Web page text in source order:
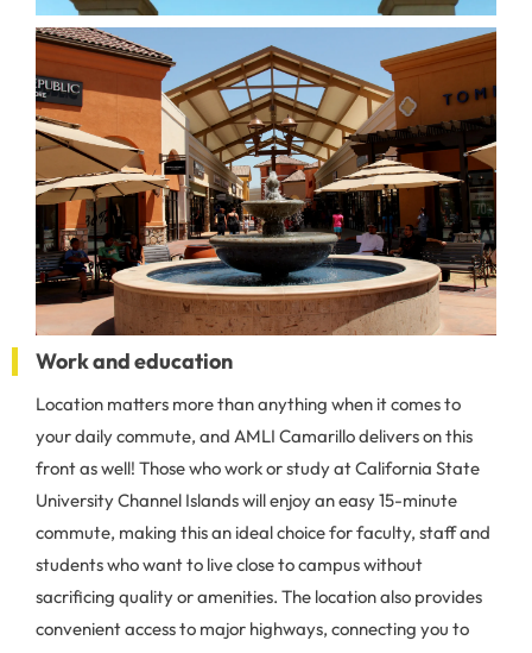
Work and education
Location matters more than anything when it comes to
your daily commute, and AMLI Camarillo delivers on this
front as well! Those who work or study at California State
University Channel Islands will enjoy an easy 15-minute
commute, making this an ideal choice for faculty, staff and
students who want to live close to campus without
sacrificing quality or amenities. The location also provides
convenient access to major highways, connecting you to